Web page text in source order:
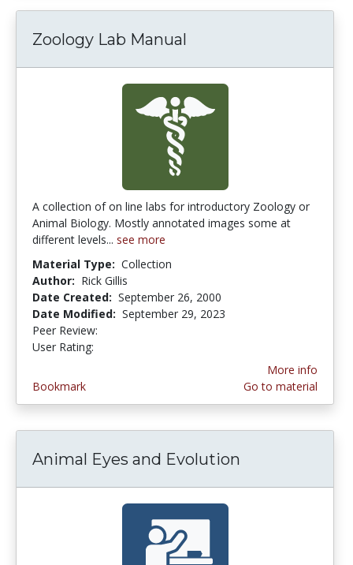
Zoology Lab Manual
A collection of on line labs for introductory Zoology or
Animal Biology. Mostly annotated images some at
different levels... see more
Material Type: Collection
Author: Rick Gillis
Date Created: September 26, 2000
Date Modified: September 29, 2023
Peer Review:
User Rating:
Bookmark
More info
Go to material
Animal Eyes and Evolution